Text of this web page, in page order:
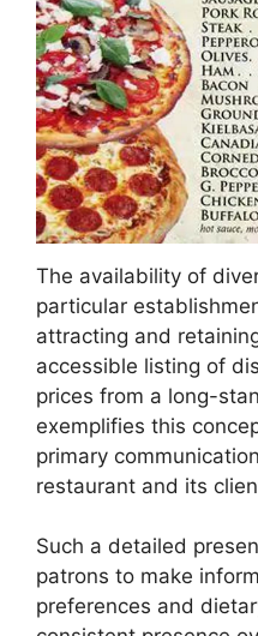
The availability of
particular
attracting and
accessible listing of
prices from a long-
exemplifies this
primary
restaurant and its
Such a detailed
patrons to make
preferences and